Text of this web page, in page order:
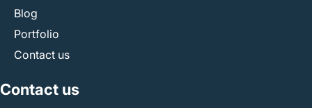
Blog
Portfolio
Contact us
Contact us